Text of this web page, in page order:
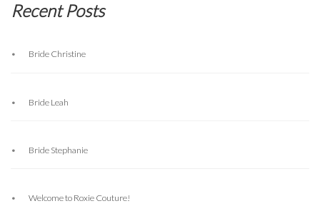
Recent Posts
Bride Christine
Bride Leah
Bride Stephanie
Welcome to Roxie Couture!